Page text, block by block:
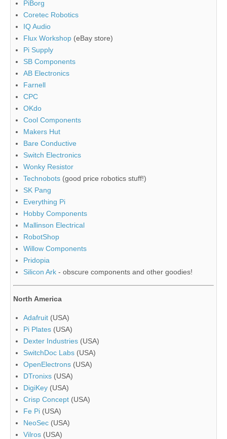
PiBorg
Coretec Robotics
IQ Audio
Flux Workshop (eBay store)
Pi Supply
SB Components
AB Electronics
Farnell
CPC
OKdo
Cool Components
Makers Hut
Bare Conductive
Switch Electronics
Wonky Resistor
Technobots (good price robotics stuff!)
SK Pang
Everything Pi
Hobby Components
Mallinson Electrical
RobotShop
Willow Components
Pridopia
Silicon Ark - obscure components and other goodies!
North America
Adafruit (USA)
Pi Plates (USA)
Dexter Industries (USA)
SwitchDoc Labs (USA)
OpenElectrons (USA)
DTronixs (USA)
DigiKey (USA)
Crisp Concept (USA)
Fe Pi (USA)
NeoSec (USA)
Vilros (USA)